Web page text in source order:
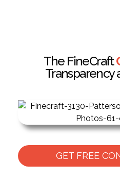
The FineCraft
Transparency
GET FREE